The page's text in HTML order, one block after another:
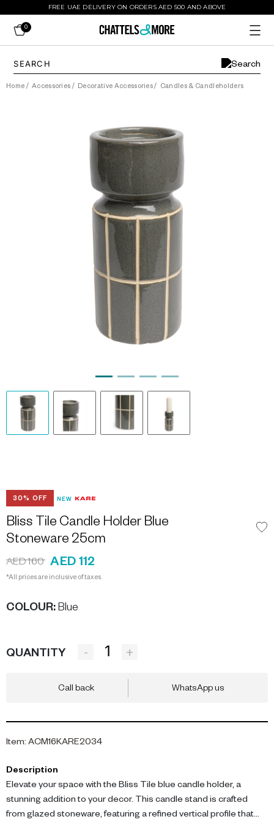
FREE UAE DELIVERY ON ORDERS AED 500 AND ABOVE
0
Home / Accessories / Decorative Accessories/ Candles & Candleholders
30% OFF NEW
Bliss Tile Candle Holder Blue
Stoneware 25cm
AED 160 AED 112
*All prices are inclusive of taxes.
COLOUR: Blue
QUANTITY - +
Call back WhatsApp us
Item: ACM16KARE2034
Description
Elevate your space with the Bliss Tile blue candle holder, a
stunning addition to your decor. This candle stand is crafted
from glazed stoneware, featuring a refined vertical profile that